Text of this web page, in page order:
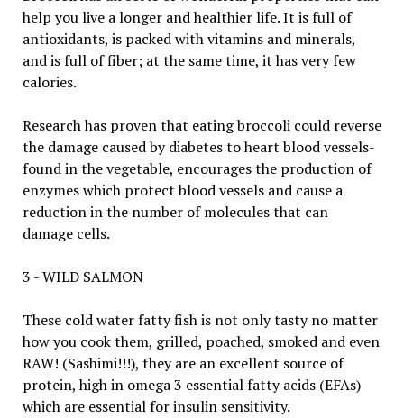
help you live a longer and healthier life. It is full of
antioxidants, is packed with vitamins and minerals,
and is full of fiber; at the same time, it has very few
calories.
Research has proven that eating broccoli could reverse
the damage caused by diabetes to heart blood vessels-
found in the vegetable, encourages the production of
enzymes which protect blood vessels and cause a
reduction in the number of molecules that can
damage cells.
3 - WILD SALMON
These cold water fatty fish is not only tasty no matter
how you cook them, grilled, poached, smoked and even
RAW! (Sashimi!!!), they are an excellent source of
protein, high in omega 3 essential fatty acids (EFAs)
which are essential for insulin sensitivity.